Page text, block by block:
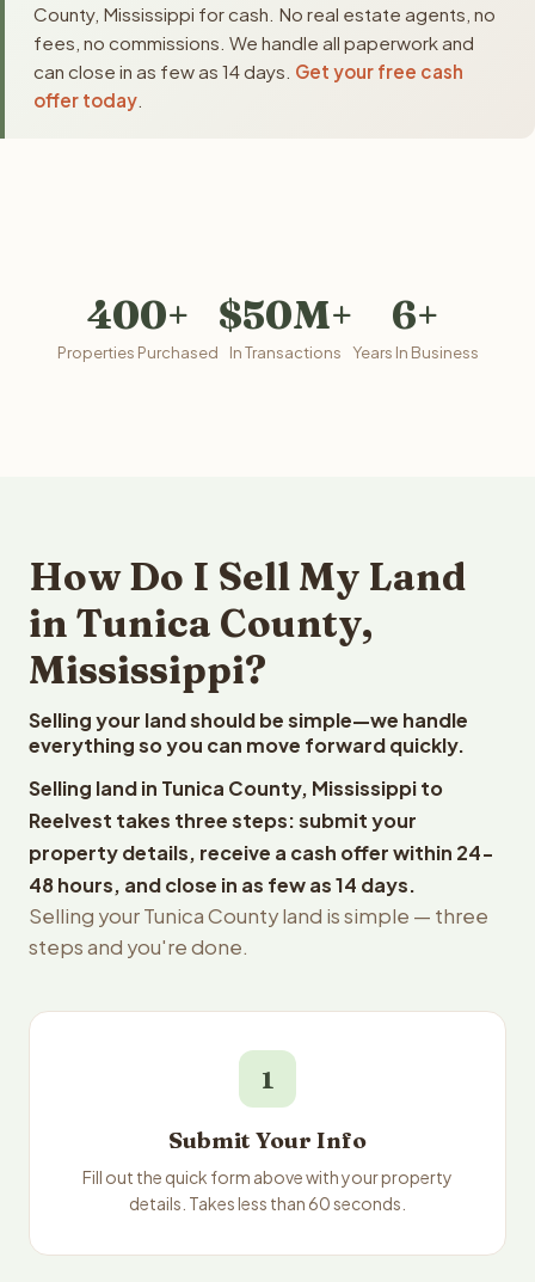
County, Mississippi for cash. No real estate agents, no
fees, no commissions. We handle all paperwork and
can close in as few as 14 days. Get your free cash
offer today
400+
Properties Purchased
$50M+
In Transactions
6+
Years In Business
How Do I Sell My Land
in Tunica County,
Mississippi?
Selling your land should be simple—we handle
everything so you can move forward quickly.
Selling land in Tunica County, Mississippi to
Reelvest takes three steps: submit your
property details, receive a cash offer within 24-
48 hours, and close in as few as 14 days.
Selling your Tunica County land is simple — three
steps and you're done.
1
Submit Your Info
Fill out the quick form above with your property
details. Takes less than 60 seconds.